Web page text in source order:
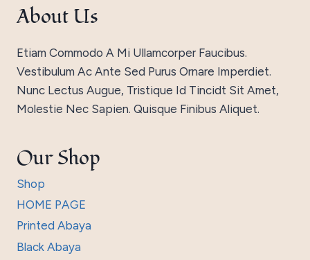
About Us
Etiam Commodo A Mi Ullamcorper Faucibus.
Vestibulum Ac Ante Sed Purus Ornare Imperdiet.
Nunc Lectus Augue, Tristique Id Tincidt Sit Amet,
Molestie Nec Sapien. Quisque Finibus Aliquet.
Our Shop
Shop
HOME PAGE
Printed Abaya
Black Abaya